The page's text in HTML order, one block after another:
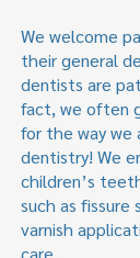
We welcome
their general
dentists are
fact, we often
for the way we
dentistry! We
children’s
such as fissure
varnish
care.